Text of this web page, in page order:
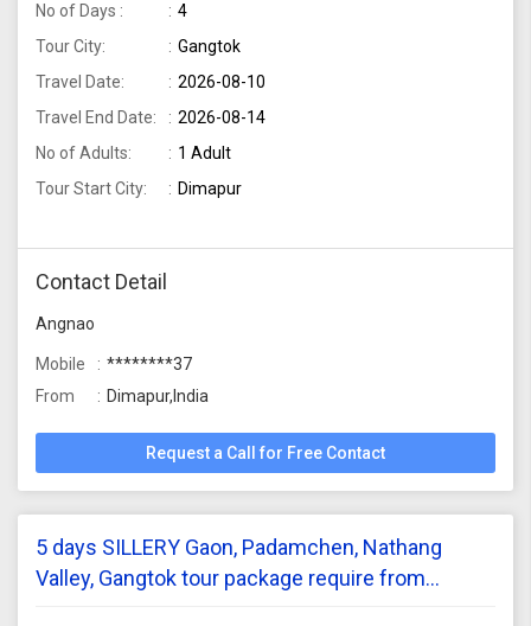
No of Days :
4
Tour City:
Gangtok
Travel Date:
2026-08-10
Travel End Date:
2026-08-14
No of Adults:
1 Adult
Tour Start City:
Dimapur
Contact Detail
Angnao
Mobile
********37
From
Dimapur,India
Request a Call for Free Contact
5 days SILLERY Gaon, Padamchen, Nathang
Valley, Gangtok tour package require from